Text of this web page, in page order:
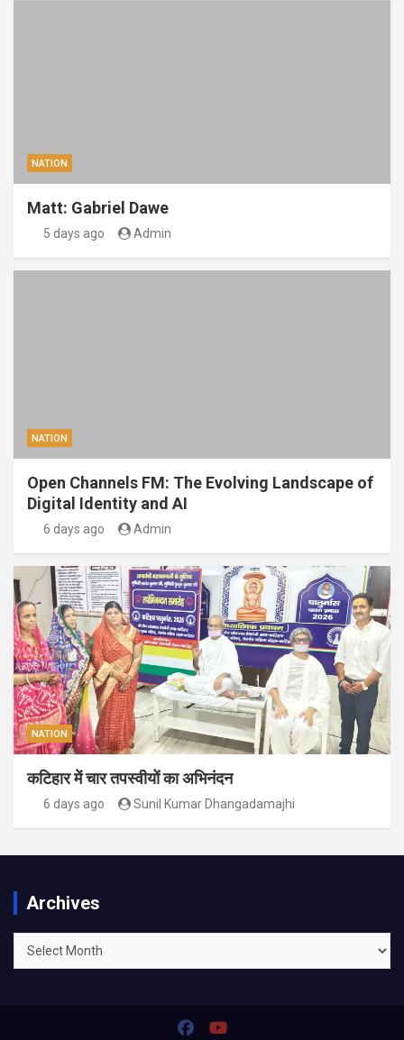
NATION
Matt: Gabriel Dawe
5 days ago Admin
NATION
Open Channels FM: The Evolving Landscape of
Digital Identity and AI
6 days ago Admin
NATION
कटिहार में चार तपस्वीयों का अभिनंदन
6 days ago Sunil Kumar Dhangadamajhi
Archives
Archives